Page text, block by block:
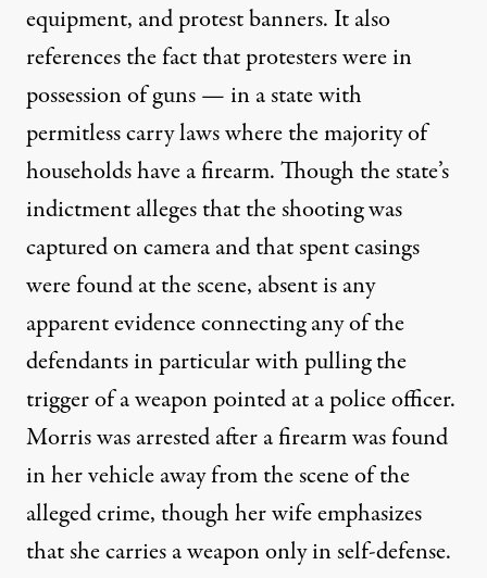
equipment, and protest banners. It also
references the fact that protesters were in
possession of guns — in a state with
permitless carry laws where the majority of
households have a firearm. Though the state’s
indictment alleges that the shooting was
captured on camera and that spent casings
were found at the scene, absent is any
apparent evidence connecting any of the
defendants in particular with pulling the
trigger of a weapon pointed at a police officer.
Morris was arrested after a firearm was found
in her vehicle away from the scene of the
alleged crime, though her wife emphasizes
that she carries a weapon only in self-defense.